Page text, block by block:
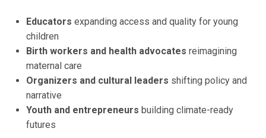
Educators expanding access and quality for young
children
Birth workers and health advocates reimagining
maternal care
Organizers and cultural leaders shifting policy and
narrative
Youth and entrepreneurs building climate-ready
futures